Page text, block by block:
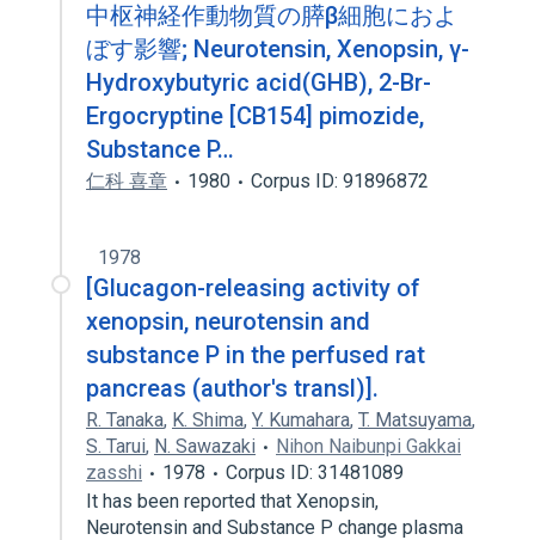
中枢神経作動物質の膵β細胞におよ
ぼす影響; Neurotensin, Xenopsin, γ-
Hydroxybutyric acid(GHB), 2-Br-
Ergocryptine [CB154] pimozide,
Substance P…
仁科 喜章 1980 Corpus ID: 91896872
1978
[Glucagon-releasing activity of
xenopsin, neurotensin and
substance P in the perfused rat
pancreas (author's transl)].
R. Tanaka, K. Shima, Y. Kumahara, T. Matsuyama,
S. Tarui, N. Sawazaki
Nihon Naibunpi Gakkai
zasshi
1978
Corpus ID: 31481089
It has been reported that Xenopsin,
Neurotensin and Substance P change plasma